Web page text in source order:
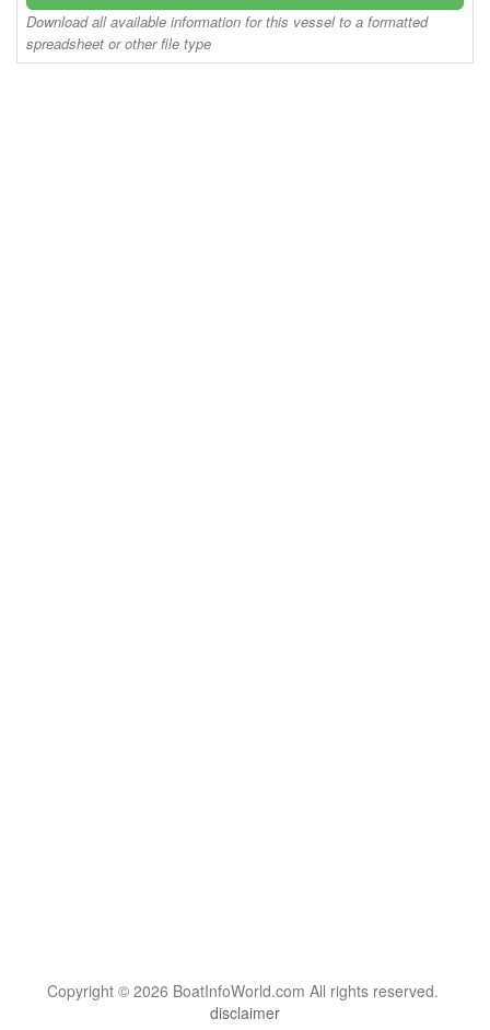
Download all available information for this vessel to a formatted
spreadsheet or other file type
Copyright © 2026 BoatInfoWorld.com All rights reserved.
disclaimer